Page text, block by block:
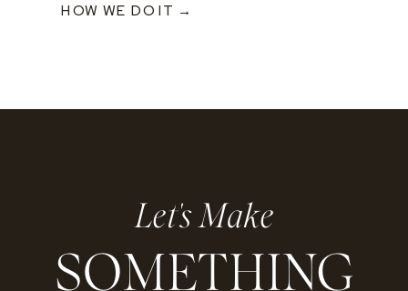
HOW WE DO IT →
Let's Make
SOMETHING